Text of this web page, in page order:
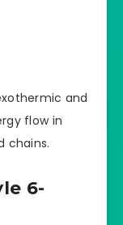
and
flow in
chains.
6-